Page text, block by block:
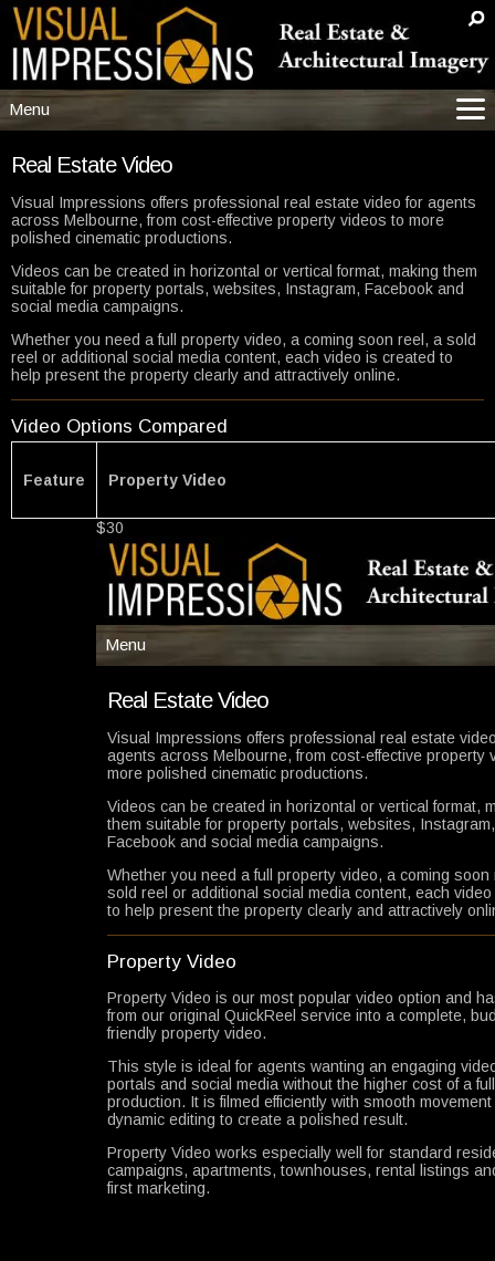
Menu
Services
More Info/Samples
Resources/Pricing
Builders
Help
Contact
Real Estate Video
Visual Impressions offers professional real estate video for agents
across Melbourne, from cost-effective property videos to more
polished cinematic productions.
Videos can be created in horizontal or vertical format, making them
suitable for property portals, websites, Instagram, Facebook and
social media campaigns.
Whether you need a full property video, a coming soon reel, a sold
reel or additional social media content, each video is created to
help present the property clearly and attractively online.
Video Options Compared
Feature Property Video
$30
Menu
Services
More Info/Samples
Resources/Pricing
Builders
Help
Contact
Real Estate Video
Visual Impressions offers professional real estate
agents across Melbourne, from cost-effective property
more polished cinematic productions.
Videos can be created in horizontal or vertical format,
them suitable for property portals, websites, Instagram,
Facebook and social media campaigns.
Whether you need a full property video, a coming soon
sold reel or additional social media content, each
to help present the property clearly and attractively
Property Video
Property Video is our most popular video option and
from our original QuickReel service into a complete,
friendly property video.
This style is ideal for agents wanting an engaging
portals and social media without the higher cost of a
production. It is filmed efficiently with smooth
dynamic editing to create a polished result.
Property Video works especially well for standard
campaigns, apartments, townhouses, rental listings
first marketing.